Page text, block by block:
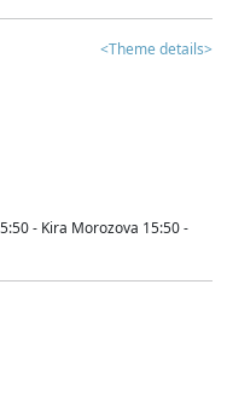
<Theme details>
- Kira Morozova 15:50 -